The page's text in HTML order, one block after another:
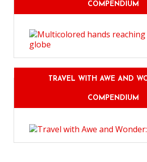
COMPENDIUM
TRAVEL WITH AWE AND
COMPENDIUM